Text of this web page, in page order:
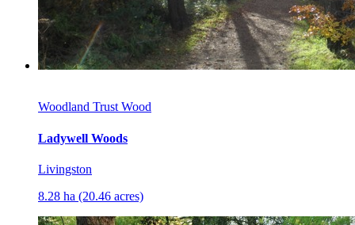
Woodland Trust Wood
Ladywell Woods
Livingston
8.28 ha (20.46 acres)